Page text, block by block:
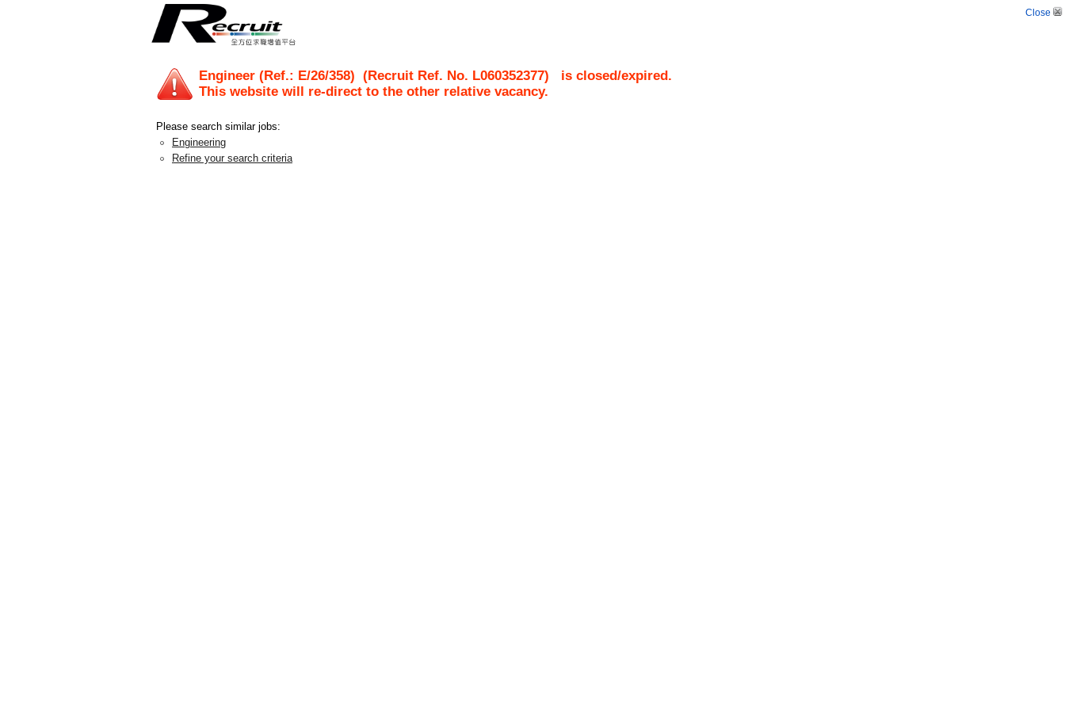
Close
Engineer (Ref.: E/26/358) (Recruit Ref. No. L060352377) is closed/expired.
This website will re-direct to the other relative vacancy.
Please search similar jobs:
Engineering
Refine your search criteria